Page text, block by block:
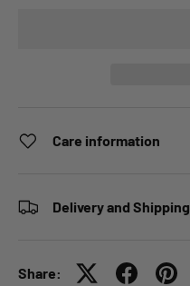
Care information
Delivery and Shipping
Share: